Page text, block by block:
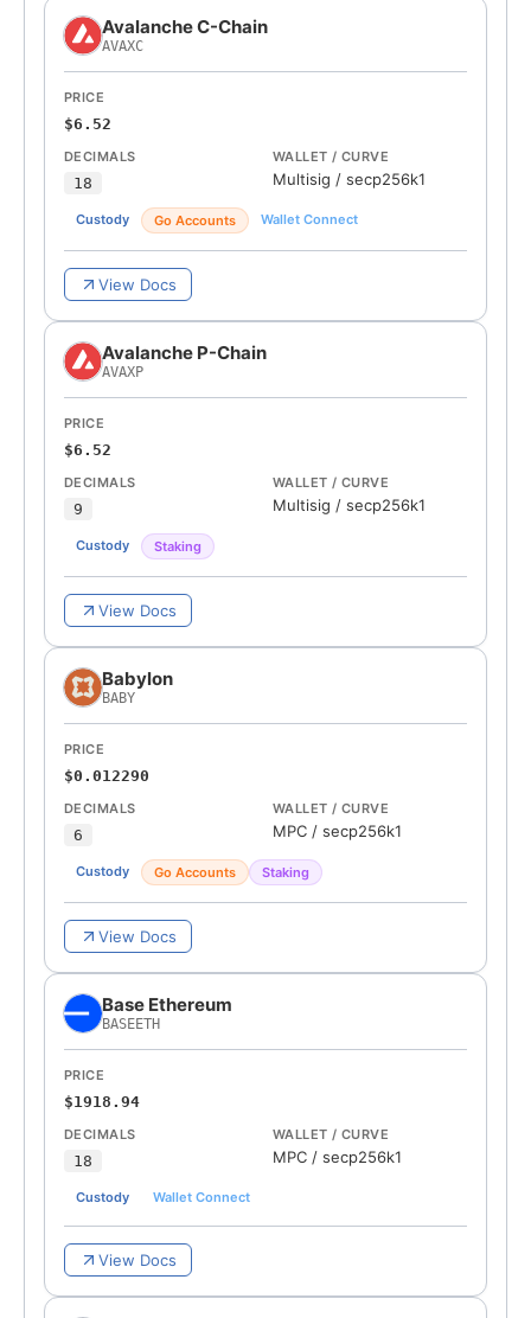
Avalanche C-Chain
AVAXC
PRICE
$6.52
DECIMALS
18
WALLET / CURVE
Multisig / secp256k1
Custody Go Accounts Wallet Connect
View Docs
Avalanche P-Chain
AVAXP
PRICE
$6.52
DECIMALS
9
WALLET / CURVE
Multisig / secp256k1
Custody Staking
View Docs
Babylon
BABY
PRICE
$0.012290
DECIMALS
6
WALLET / CURVE
MPC / secp256k1
Custody Go Accounts Staking
View Docs
Base Ethereum
BASEETH
PRICE
$1918.94
DECIMALS
18
WALLET / CURVE
MPC / secp256k1
Custody Wallet Connect
View Docs